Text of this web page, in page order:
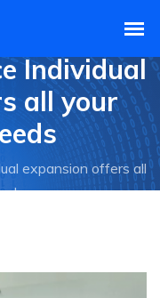
Individual
all your
expansion offers all